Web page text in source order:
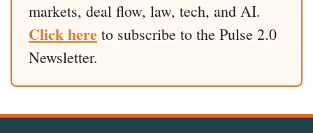
markets, deal flow, law, tech, and AI.
Click here to subscribe to the Pulse 2.0
Newsletter.